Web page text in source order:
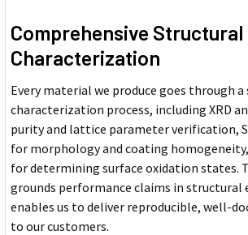
Comprehensive Structural
Characterization
Every material we produce goes through
characterization process, including XRD
purity and lattice parameter verification,
for morphology and coating homogeneity,
for determining surface oxidation states.
grounds performance claims in structural
enables us to deliver reproducible, well-
to our customers.